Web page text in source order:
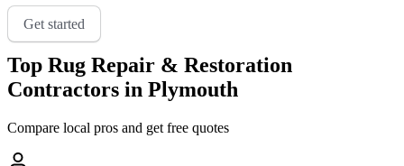
Get started
Top Rug Repair & Restoration
Contractors in Plymouth
Compare local pros and get free quotes